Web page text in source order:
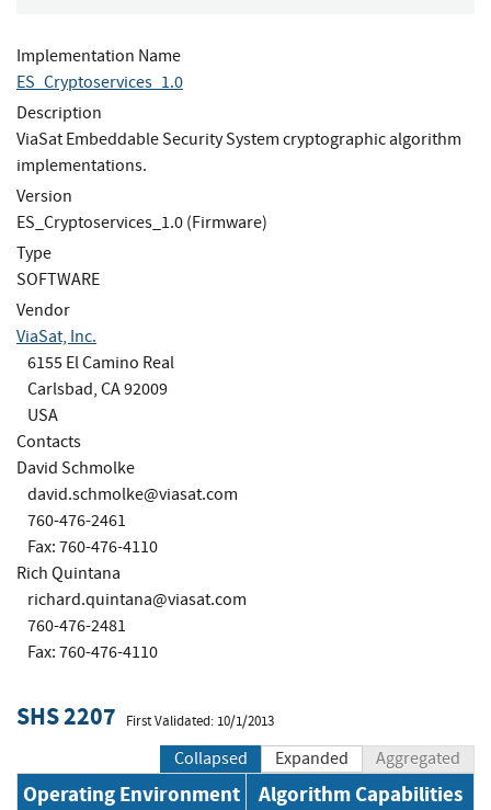
Implementation Name
ES_Cryptoservices_1.0
Description
ViaSat Embeddable Security System cryptographic algorithm
implementations.
Version
ES_Cryptoservices_1.0 (Firmware)
Type
SOFTWARE
Vendor
ViaSat, Inc.
6155 El Camino Real
Carlsbad, CA 92009
USA
Contacts
David Schmolke
david.schmolke@viasat.com
760-476-2461
Fax: 760-476-4110
Rich Quintana
richard.quintana@viasat.com
760-476-2481
Fax: 760-476-4110
SHS 2207 First Validated: 10/1/2013
Collapsed Expanded Aggregated
Operating Environment Algorithm Capabilities